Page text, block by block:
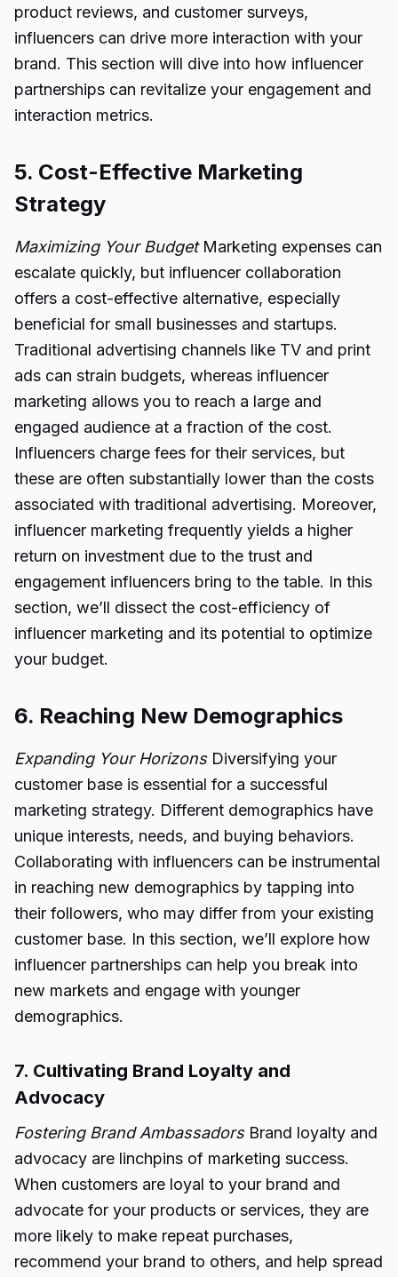
product reviews, and customer surveys,
influencers can drive more interaction with your
brand. This section will dive into how influencer
partnerships can revitalize your engagement and
interaction metrics.
5. Cost-Effective Marketing
Strategy
Maximizing Your BudgetMarketing expenses can
escalate quickly, but influencer collaboration
offers a cost-effective alternative, especially
beneficial for small businesses and startups.
Traditional advertising channels like TV and print
ads can strain budgets, whereas influencer
marketing allows you to reach a large and
engaged audience at a fraction of the cost.
Influencers charge fees for their services, but
these are often substantially lower than the costs
associated with traditional advertising. Moreover,
influencer marketing frequently yields a higher
return on investment due to the trust and
engagement influencers bring to the table. In this
section, we’ll dissect the cost-efficiency of
influencer marketing and its potential to optimize
your budget.
6. Reaching New Demographics
Expanding Your HorizonsDiversifying your
customer base is essential for a successful
marketing strategy. Different demographics have
unique interests, needs, and buying behaviors.
Collaborating with influencers can be instrumental
in reaching new demographics by tapping into
their followers, who may differ from your existing
customer base. In this section, we’ll explore how
influencer partnerships can help you break into
new markets and engage with younger
demographics.
7. Cultivating Brand Loyalty and
Advocacy
Fostering Brand AmbassadorsBrand loyalty and
advocacy are linchpins of marketing success.
When customers are loyal to your brand and
advocate for your products or services, they are
more likely to make repeat purchases,
recommend your brand to others, and help spread